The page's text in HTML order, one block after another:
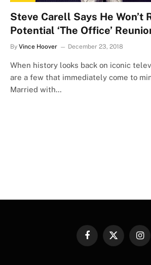
Steve Carell Says He Won’t
Potential ‘The Office’
By Vince Hoover December 23, 2018
When history looks back on iconic
are a few that immediately come to
Married with…
FacebookX